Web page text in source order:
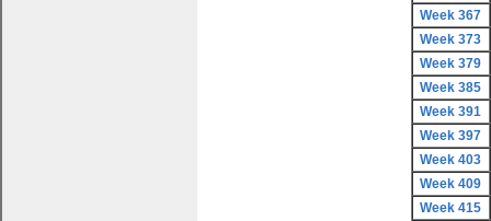
Week 367
Week 373
Week 379
Week 385
Week 391
Week 397
Week 403
Week 409
Week 415